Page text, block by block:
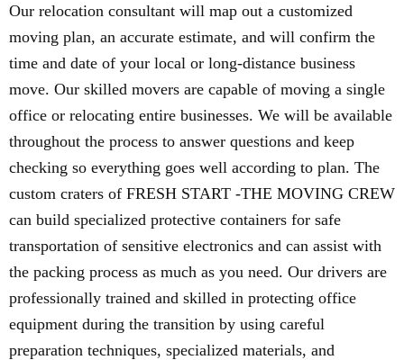
Our relocation consultant will map out a customized
moving plan, an accurate estimate, and will confirm the
time and date of your local or long-distance business
move. Our skilled movers are capable of moving a single
office or relocating entire businesses. We will be available
throughout the process to answer questions and keep
checking so everything goes well according to plan. The
custom craters of FRESH START -THE MOVING CREW
can build specialized protective containers for safe
transportation of sensitive electronics and can assist with
the packing process as much as you need. Our drivers are
professionally trained and skilled in protecting office
equipment during the transition by using careful
preparation techniques, specialized materials, and